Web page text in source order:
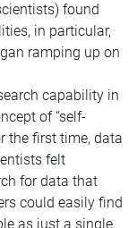
found
in particular,
ramping up on
capability in
of “self-
the first time, data
felt
for data that
could easily find
as just a single